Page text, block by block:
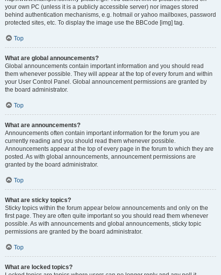
your own PC (unless it is a publicly accessible server) nor images stored
behind authentication mechanisms, e.g. hotmail or yahoo mailboxes, password
protected sites, etc. To display the image use the BBCode [img] tag.
Top
What are global announcements?
Global announcements contain important information and you should read
them whenever possible. They will appear at the top of every forum and within
your User Control Panel. Global announcement permissions are granted by
the board administrator.
Top
What are announcements?
Announcements often contain important information for the forum you are
currently reading and you should read them whenever possible.
Announcements appear at the top of every page in the forum to which they are
posted. As with global announcements, announcement permissions are
granted by the board administrator.
Top
What are sticky topics?
Sticky topics within the forum appear below announcements and only on the
first page. They are often quite important so you should read them whenever
possible. As with announcements and global announcements, sticky topic
permissions are granted by the board administrator.
Top
What are locked topics?